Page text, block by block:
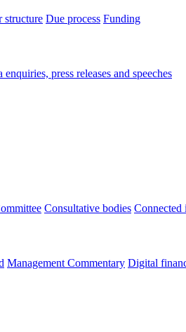
structure Due process Funding
enquiries, press releases and speeches
Consultative bodies Connected
Management Commentary Digital